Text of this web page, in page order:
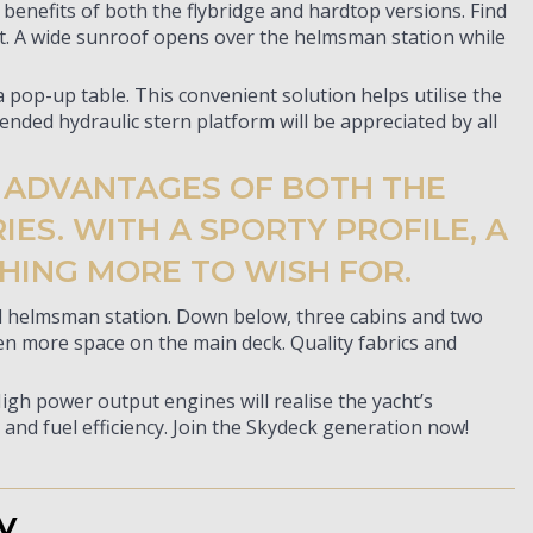
of both the flybridge and hardtop versions. Find
wide sunroof opens over the helmsman station while
up table. This convenient solution helps utilise the
hydraulic stern platform will be appreciated by all
OF BOTH THE
WITH A SPORTY PROFILE, A
MORE TO WISH FOR.
station. Down below, three cabins and two
space on the main deck. Quality fabrics and
power output engines will realise the yacht’s
fuel efficiency. Join the Skydeck generation now!